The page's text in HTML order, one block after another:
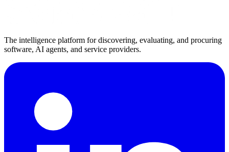
The intelligence platform for discovering, evaluating, and procuring
software, AI agents, and service providers.